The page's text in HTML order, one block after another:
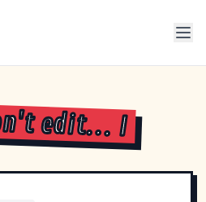
edit... I